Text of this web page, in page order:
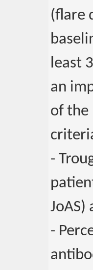
(flare
least
an
of the
-
JoAS)
-